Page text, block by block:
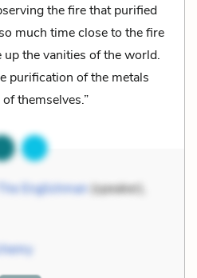
the fire that purified
much time close to the fire
the vanities of the world.
purification of the metals
themselves.”
The Englishman(speaker),